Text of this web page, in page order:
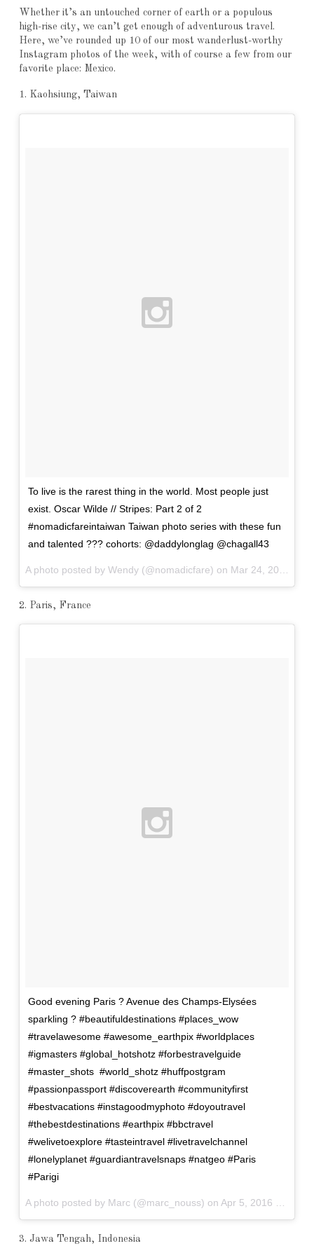
Whether it’s an untouched corner of earth or a populous
high-rise city, we can’t get enough of adventurous travel.
Here, we’ve rounded up 10 of our most wanderlust-worthy
Instagram photos of the week, with of course a few from our
favorite place: Mexico.
1. Kaohsiung, Taiwan
To live is the rarest thing in the world. Most people just
exist. Oscar Wilde // Stripes: Part 2 of 2
#nomadicfareintaiwan Taiwan photo series with these fun
and talented ??? cohorts: @daddylonglag @chagall43
A photo posted by Wendy (@nomadicfare) on Mar 24, 2016 at 5:55am PDT
2. Paris, France
Good evening Paris ? Avenue des Champs-Elysées
sparkling ? #beautifuldestinations #places_wow
#travelawesome #awesome_earthpix #worldplaces
#igmasters #global_hotshotz #forbestravelguide
#master_shots #world_shotz #huffpostgram
#passionpassport #discoverearth #communityfirst
#bestvacations #instagoodmyphoto #doyoutravel
#thebestdestinations #earthpix #bbctravel
#welivetoexplore #tasteintravel #livetravelchannel
#lonelyplanet #guardiantravelsnaps #natgeo #Paris
#Parigi
A photo posted by Marc (@marc_nouss) on Apr 5, 2016 at 12:09pm PDT
3. Jawa Tengah, Indonesia